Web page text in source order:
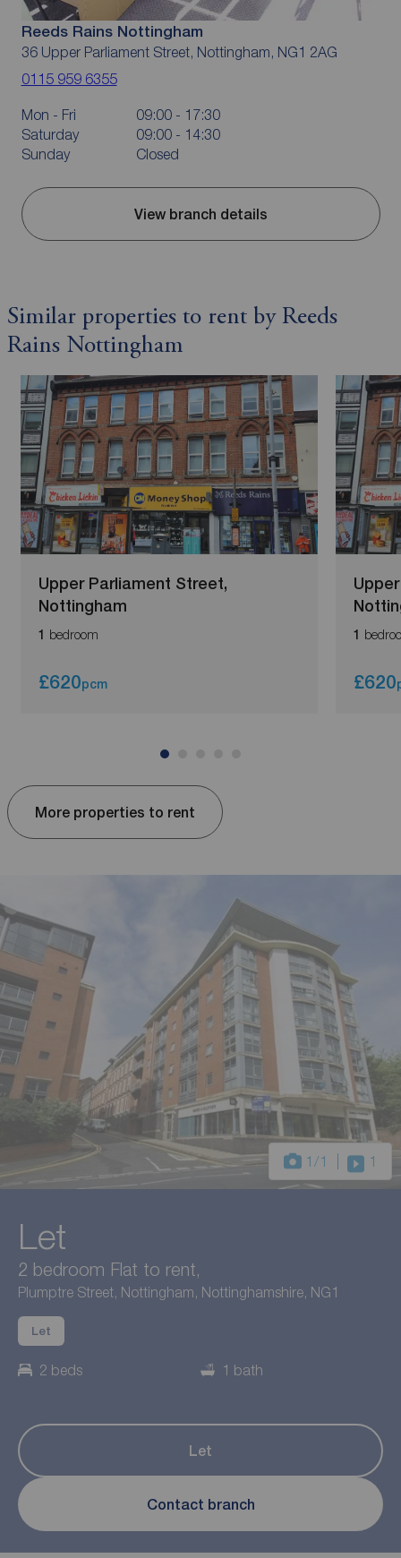
Reeds Rains Nottingham
36 Upper Parliament Street, Nottingham, NG1 2AG
0115 959 6355
Mon - Fri
09:00 - 17:30
Saturday
09:00 - 14:30
Sunday
Closed
View branch details
Similar properties to rent by Reeds
Rains Nottingham
Upper Parliament Street,
Nottingham
1 bedroom
£620pcm
1
£620
More properties to rent
1 /1 1
Let
2 bedroom Flat to rent,
Plumptre Street, Nottingham, Nottinghamshire, NG1
Let
2 beds 1 bath
Let
Contact branch